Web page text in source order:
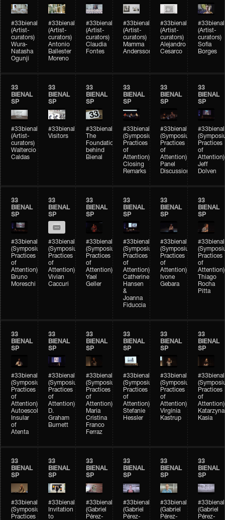
#33bienal
(Artist-
curators)
Wura-
Natasha
Ogunji
#33bienal
(Artist-
curators)
Antonio
Ballester
Moreno
#33bienal
(Artist-
curators)
Claudia
Fontes
#33bienal
(Artist-
curators)
Mamma
Andersson
#33bienal
(Artist-
curators)
Alejandro
Cesarco
#33bienal
(Artist-
curators)
Sofia
Borges
33
BIENAL
SP
#33bienal
(Artist-
curators)
Waltercio
Caldas
33
BIENAL
SP
#33bienal
Visitors
33
BIENAL
SP
#33bienal
The
Foundation
behind
Bienal
33
BIENAL
SP
#33bienal
(Symposium
Practices
of
Attention)
Closing
Remarks
33
BIENAL
SP
#33bienal
(Symposium
Practices
of
Attention)
Panel
Discussion
33
BIENAL
SP
#33bienal
Practices
of
Attention)
Jeff
Dolven
33
BIENAL
SP
#33bienal
(Symposium
Practices
of
Attention)
Bruno
Moreschi
33
BIENAL
SP
#33bienal
(Symposium
Practices
of
Attention)
Vivian
Caccuri
33
BIENAL
SP
#33bienal
(Symposium
Practices
of
Attention)
Yael
Geller
33
BIENAL
SP
#33bienal
(Symposium
Practices
of
Attention)
Catherine
Hansen
&
Joanna
Fiduccia
33
BIENAL
SP
#33bienal
(Symposium
Practices
of
Attention)
Ivone
Gebara
33
BIENAL
SP
#33bienal
Practices
of
Attention)
Thiago
Rocha
Pitta
33
BIENAL
SP
#33bienal
(Symposium
Practices
of
Attention)
Autoescola
Insular
of
Atenta
33
BIENAL
SP
#33bienal
(Symposium
Practices
of
Attention)
D.
Graham
Burnett
33
BIENAL
SP
#33bienal
(Symposium
Practices
of
Attention)
Maria
Cristina
Franco
Ferraz
33
BIENAL
SP
#33bienal
(Symposium
Practices
of
Attention)
Stefanie
Hessler
33
BIENAL
SP
#33bienal
(Symposium
Practices
of
Attention)
Virgínia
Kastrup
33
BIENAL
SP
#33bienal
Practices
of
Attention)
Katarzyna
Kasia
33
BIENAL
SP
#33bienal
(Symposium
Practices
33
BIENAL
SP
#33bienal
Invitation
to
33
BIENAL
SP
#33bienal
(Gabriel
Pérez-
33
BIENAL
SP
#33bienal
(Gabriel
Pérez-
33
BIENAL
SP
#33bienal
(Gabriel
Pérez-
33
BIENAL
SP
#33bienal
(Gabriel
Pérez-